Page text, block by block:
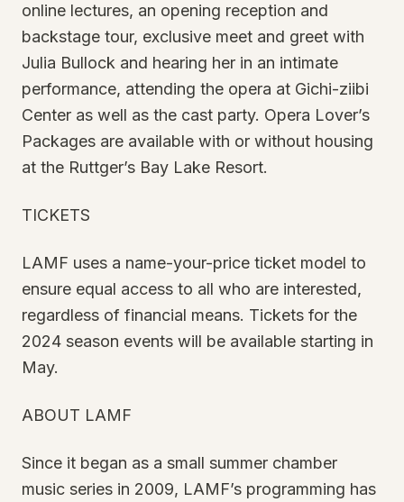
online lectures, an opening reception and
backstage tour, exclusive meet and greet with
Julia Bullock and hearing her in an intimate
performance, attending the opera at Gichi-ziibi
Center as well as the cast party. Opera Lover’s
Packages are available with or without housing
at the Ruttger’s Bay Lake Resort.
TICKETS
LAMF uses a name-your-price ticket model to
ensure equal access to all who are interested,
regardless of financial means. Tickets for the
2024 season events will be available starting in
May.
ABOUT LAMF
Since it began as a small summer chamber
music series in 2009, LAMF’s programming has